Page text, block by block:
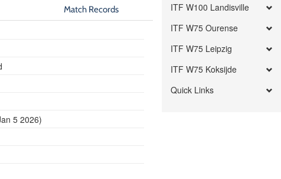
Match Records
5 2026)
ITF W100 Landisville
ITF W75 Ourense
ITF W75 Leipzig
ITF W75 Koksijde
Quick Links